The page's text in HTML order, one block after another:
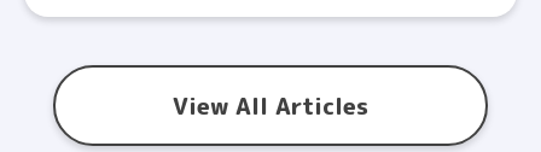
View All Articles